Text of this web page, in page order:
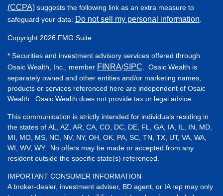
(CCPA) suggests the following link as an extra measure to
safeguard your data: Do not sell my personal information
Copyright 2026 FMG Suite.
* Securities and investment advisory services offered through
Osaic Wealth, Inc., member FINRA/SIPC . Osaic Wealth is
separately owned and other entities and/or marketing names,
products or services referenced here are independent of Osaic
Wealth. Osaic Wealth does not provide tax or legal advice.
This communication is strictly intended for individuals residing in
the states of AL, AZ, AR, CA, CO, DC, DE, FL, GA, IA, IL, IN, MD,
MI, MO, MS, NC, NV, NY, OH, OK, PA, SC, TN, TX, UT, VA, WA,
WI, WV, WY. No offers may be made or accepted from any
resident outside the specific state(s) referenced.
IMPORTANT CONSUMER INFORMATION
A broker-dealer, investment adviser, BD agent, or IA rep may only